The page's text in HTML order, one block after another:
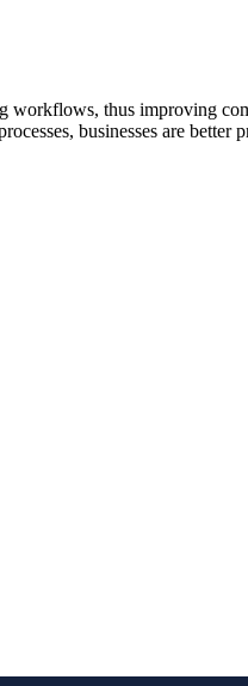
workflows, thus improving
businesses are